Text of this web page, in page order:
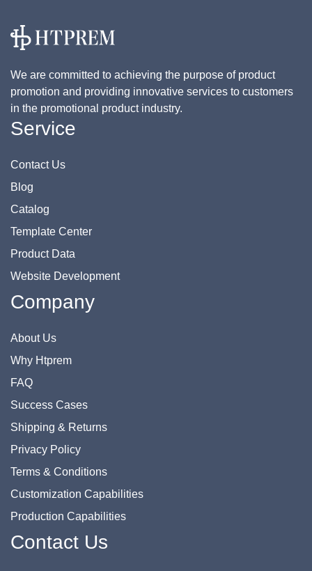
We are committed to achieving the purpose of product
promotion and providing innovative services to customers
in the promotional product industry.
Service
Contact Us
Blog
Catalog
Template Center
Product Data
Website Development
Company
About Us
Why Htprem
FAQ
Success Cases
Shipping & Returns
Privacy Policy
Terms & Conditions
Customization Capabilities
Production Capabilities
Contact Us